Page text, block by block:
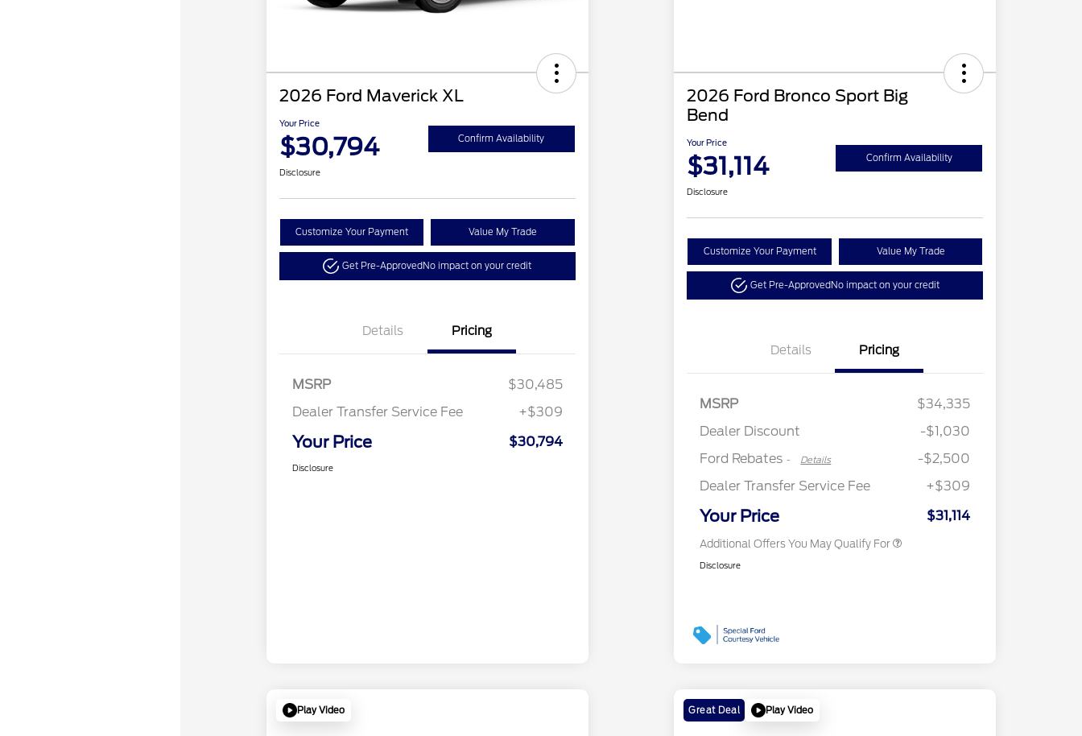
2026 Ford Maverick XL
Your Price
$30,794 Confirm Availability
Disclosure
Customize Your Payment Value My Trade
Get Pre-ApprovedNo impact on your credit
Details Pricing
MSRP
$30,485
Dealer Transfer Service Fee
+$309
Your Price $30,794
Disclosure
2026 Ford Bronco Sport Big
Bend
Your Price
$31,114 Confirm Availability
Disclosure
Customize Your Payment Value My Trade
Get Pre-ApprovedNo impact on your credit
Details Pricing
MSRP
$34,335
Dealer Discount
-$1,030
Ford Rebates - Details
-$2,500
Dealer Transfer Service Fee
+$309
Your Price $31,114
Additional Offers You May Qualify For
2026 College Student Recognition
$750
2026 First Responder Recognition
$500
Disclosure
Play Video Great Deal Play Video